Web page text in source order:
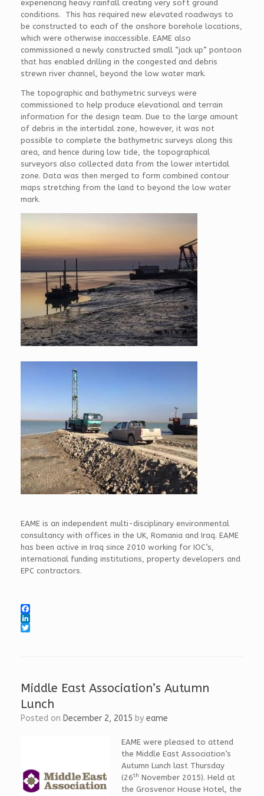
experiencing heavy rainfall creating very soft ground
conditions. This has required new elevated roadways to
be constructed to each of the onshore borehole locations,
which were otherwise inaccessible. EAME also
commissioned a newly constructed small “jack up” pontoon
that has enabled drilling in the congested and debris
strewn river channel, beyond the low water mark.
The topographic and bathymetric surveys were
commissioned to help produce elevational and terrain
information for the design team. Due to the large amount
of debris in the intertidal zone, however, it was not
possible to complete the bathymetric surveys along this
area, and hence during low tide, the topographical
surveyors also collected data from the lower intertidal
zone. Data was then merged to form combined contour
maps stretching from the land to beyond the low water
mark.
EAME is an independent multi-disciplinary environmental
consultancy with offices in the UK, Romania and Iraq. EAME
has been active in Iraq since 2010 working for IOC’s,
international funding institutions, property developers and
EPC contractors.
F
a
k
L
I
n
e
rMiddle East Association’s Autumn
Lunch
Posted on December 2, 2015 by eame
EAME were pleased to attend
the Middle East Association’s
Autumn Lunch last Thursday
(26th November 2015). Held at
the Grosvenor House Hotel, the